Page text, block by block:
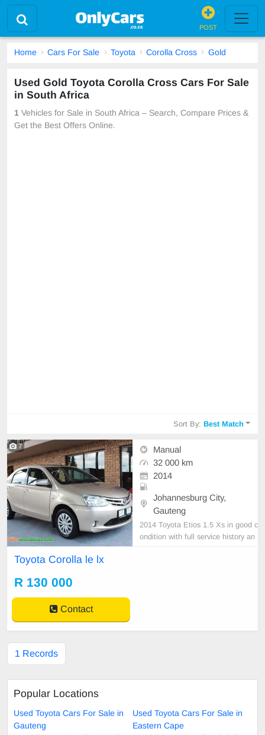
POST
Home Cars For Sale Toyota Corolla Cross Gold
Used Gold Toyota Corolla Cross Cars For Sale
in South Africa
1 Vehicles for Sale in South Africa – Search, Compare Prices &
Get the Best Offers Online.
Sort By:Best Match
7
Manual
32 000 km
2014
Johannesburg City,
Gauteng
2014 Toyota Etios 1.5 Xs in good c
ondition with full service history an
Toyota Corolla le lx
R 130 000
Contact
1 Records
Popular Locations
Used Toyota Cars For Sale in
Gauteng
Used Toyota Cars For Sale in
Eastern Cape